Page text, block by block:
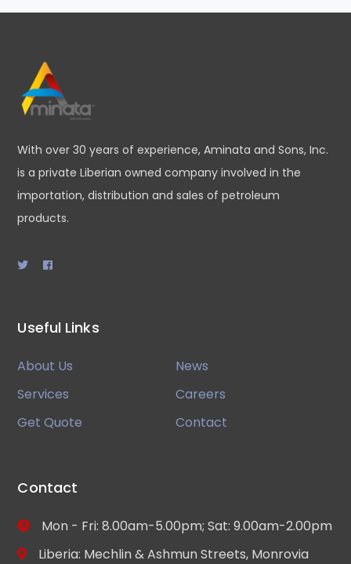
With over 30 years of experience, Aminata and Sons, Inc.
is a private Liberian owned company involved in the
importation, distribution and sales of petroleum
products.
Useful Links
About Us
News
Services
Careers
Get Quote
Contact
Contact
Mon - Fri: 8.00am-5.00pm; Sat: 9.00am-2.00pm
Liberia: Mechlin & Ashmun Streets, Monrovia